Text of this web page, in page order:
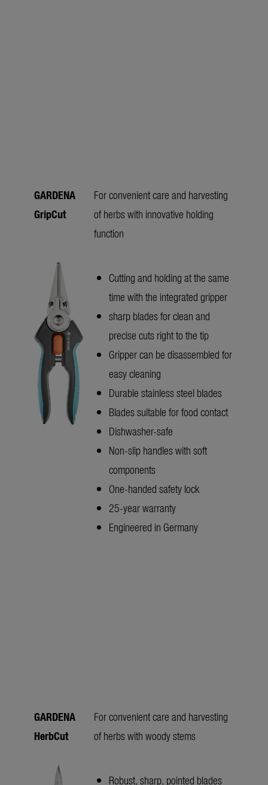
GARDENA
GripCut
For convenient care and harvesting
of herbs with innovative holding
function
Cutting and holding at the same
time with the integrated gripper
sharp blades for clean and
precise cuts right to the tip
Gripper can be disassembled for
easy cleaning
Durable stainless steel blades
Blades suitable for food contact
Dishwasher-safe
Non-slip handles with soft
components
One-handed safety lock
25-year warranty
Engineered in Germany
GARDENA
HerbCut
For convenient care and harvesting
of herbs with woody stems
Robust, sharp, pointed blades